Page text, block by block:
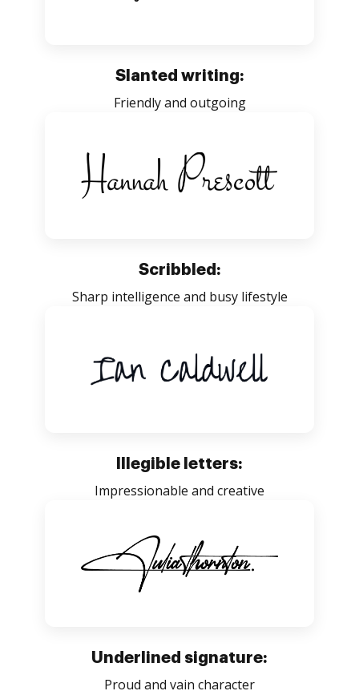
Slanted writing:
Friendly and outgoing
Scribbled:
Sharp intelligence and busy lifestyle
Illegible letters:
Impressionable and creative
Underlined signature:
Proud and vain character